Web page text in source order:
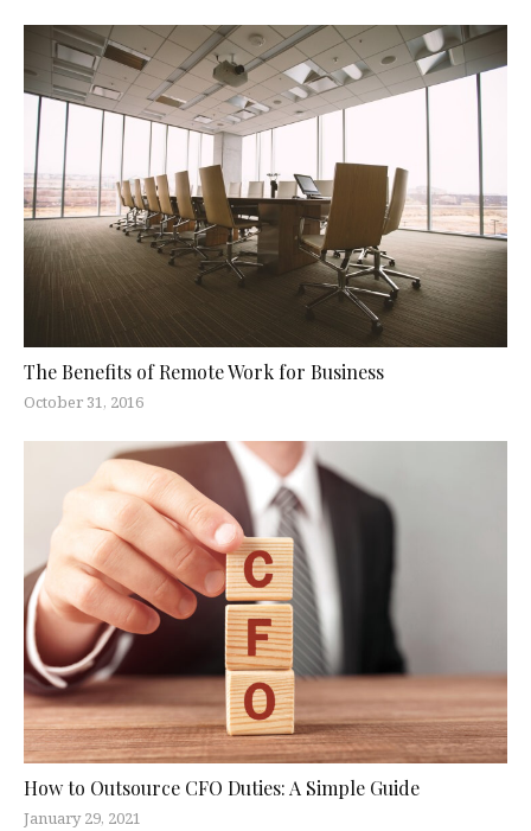
The Benefits of Remote Work for Business
October 31, 2016
How to Outsource CFO Duties: A Simple Guide
January 29, 2021